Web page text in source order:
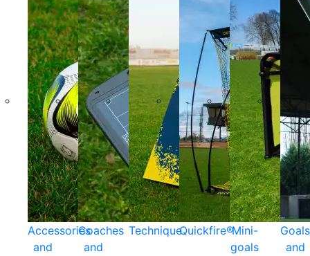
Accessories
and
Coaches
and
TechniqueQuickfire®Mini-
goals
Goals
and